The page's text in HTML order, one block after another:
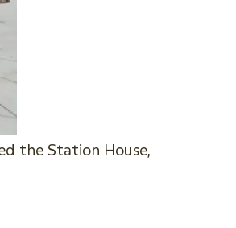
the Station House,